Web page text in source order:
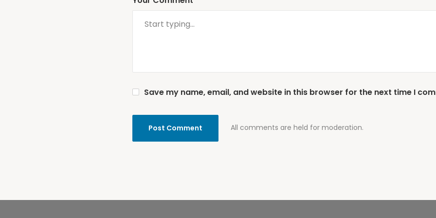
All comments are held for moderation.
Save my name, email, and website in this browser for the next time I